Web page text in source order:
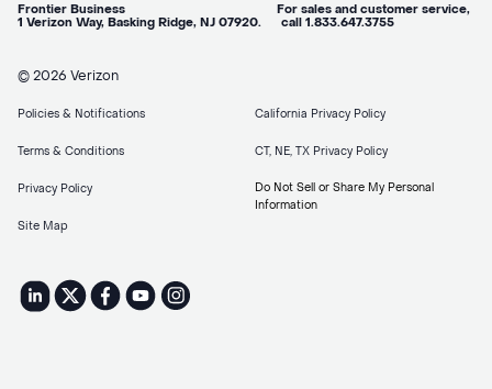
Frontier Business For sales and customer service,
1 Verizon Way, Basking Ridge, NJ 07920. call 1.833.647.3755
© 2026 Verizon
Policies & Notifications
Terms & Conditions
Privacy Policy
Site Map
California Privacy Policy
CT, NE, TX Privacy Policy
Do Not Sell or Share My Personal
Information